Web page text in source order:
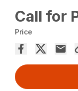
Call for
Price